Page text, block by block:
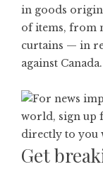
in goods
of items, from
curtains — in
against Canada.
Get